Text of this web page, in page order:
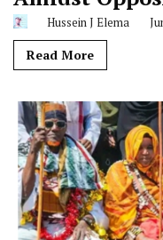
Hussein J Elema
Read More